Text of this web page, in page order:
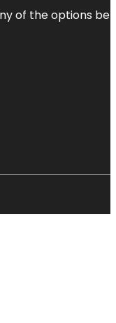
of the options